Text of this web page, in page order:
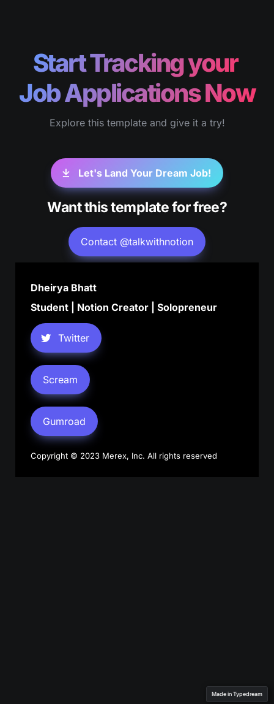
Start Tracking your
Job Applications Now
Explore this template and give it a try!
Let's Land Your Dream Job!
Want this template for free?
Contact @talkwithnotion
Dheirya Bhatt
Student | Notion Creator | Solopreneur
Twitter
Scream
Gumroad
Copyright © 2023 Merex, Inc. All rights reserved
Made in Typedream